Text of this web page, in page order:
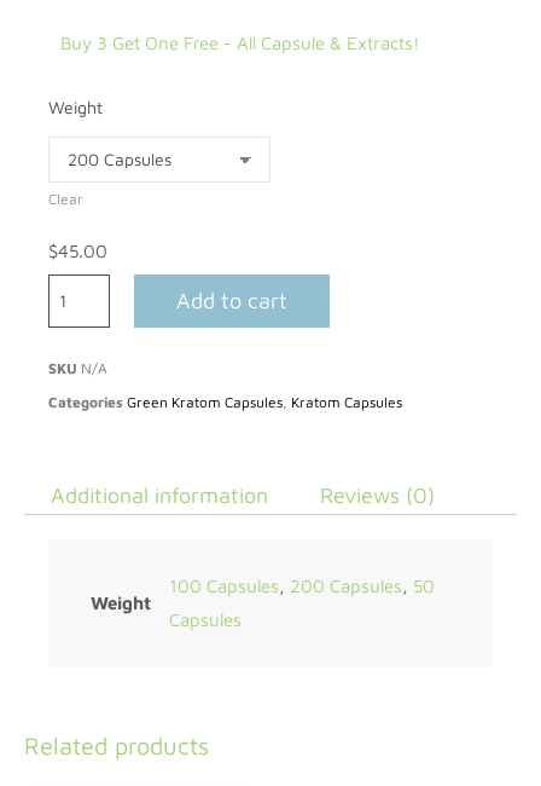
Buy 3 Get One Free - All Capsule & Extracts!
Weight
Clear
$45.00
Add to cart
SKU N/A
Categories Green Kratom Capsules Kratom Capsules
Additional information Reviews (0)
Weight
100 Capsules, 200 Capsules, 50
Capsules
Related products